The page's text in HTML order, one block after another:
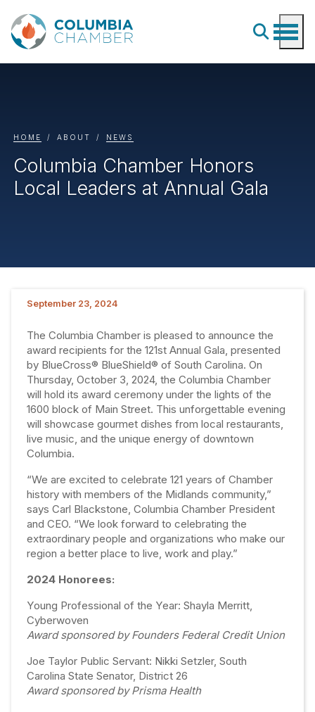
HOME ABOUT NEWS
Columbia Chamber Honors
Local Leaders at Annual Gala
September 23, 2024
The Columbia Chamber is pleased to announce the
award recipients for the 121st Annual Gala, presented
by BlueCross® BlueShield® of South Carolina. On
Thursday, October 3, 2024, the Columbia Chamber
will hold its award ceremony under the lights of the
1600 block of Main Street. This unforgettable evening
will showcase gourmet dishes from local restaurants,
live music, and the unique energy of downtown
Columbia.
“We are excited to celebrate 121 years of Chamber
history with members of the Midlands community,”
says Carl Blackstone, Columbia Chamber President
and CEO. “We look forward to celebrating the
extraordinary people and organizations who make our
region a better place to live, work and play.”
2024 Honorees:
Young Professional of the Year: Shayla Merritt,
Cyberwoven
Award sponsored by Founders Federal Credit Union
Joe Taylor Public Servant: Nikki Setzler, South
Carolina State Senator, District 26
Award sponsored by Prisma Health